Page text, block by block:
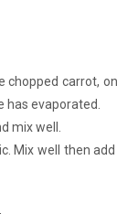
carrot,
has evaporated.
mix well.
Mix well then